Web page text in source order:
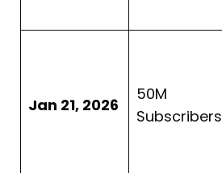
Jan 21, 2026
50M
Subscribers